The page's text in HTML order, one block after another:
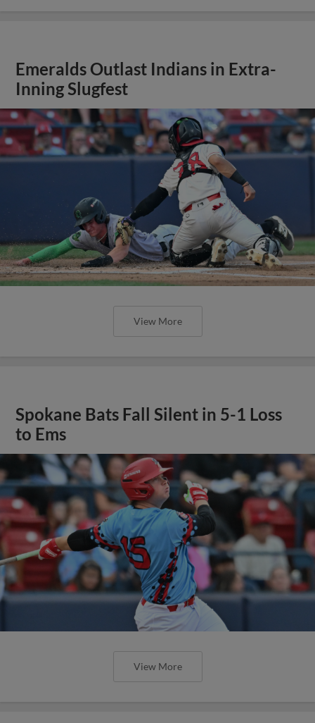
Emeralds Outlast Indians in Extra-
Inning Slugfest
View More
Spokane Bats Fall Silent in 5-1 Loss
to Ems
View More